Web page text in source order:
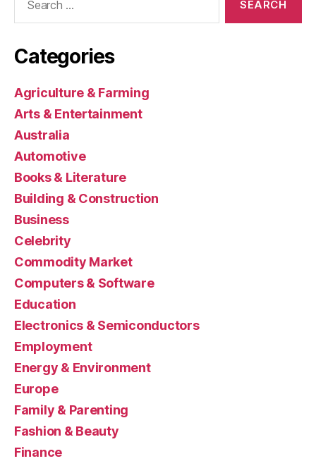
Categories
Agriculture & Farming
Arts & Entertainment
Australia
Automotive
Books & Literature
Building & Construction
Business
Celebrity
Commodity Market
Computers & Software
Education
Electronics & Semiconductors
Employment
Energy & Environment
Europe
Family & Parenting
Fashion & Beauty
Finance